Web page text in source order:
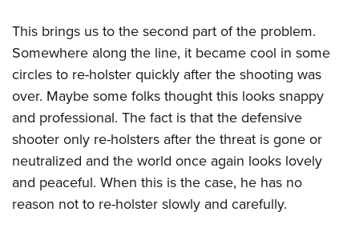
NRA Family
Eddie Eagle GunSafe® Program
NRA Gun Safety Rules
Collegiate Shooting Programs
National Youth Shooting Sports Cooperative Program
Request for Eagle Scout Certificate
This brings us to the second part of the problem.
Somewhere along the line, it became cool in some
circles to re-holster quickly after the shooting was
over. Maybe some folks thought this looks snappy
and professional. The fact is that the defensive
shooter only re-holsters after the threat is gone or
neutralized and the world once again looks lovely
and peaceful. When this is the case, he has no
reason not to re-holster slowly and carefully.